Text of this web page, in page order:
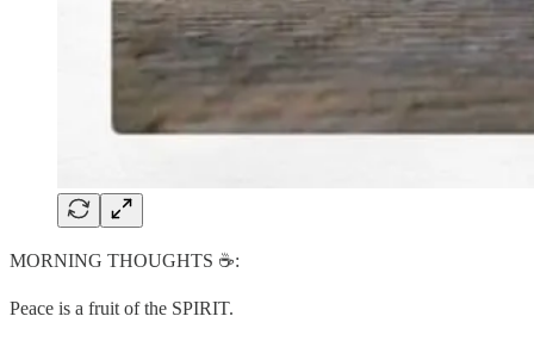
MORNING THOUGHTS ☕️:
Peace is a fruit of the SPIRIT.